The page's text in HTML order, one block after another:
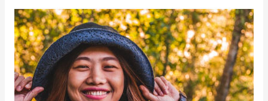
Should
I
tell
my
friend’s
parents
that